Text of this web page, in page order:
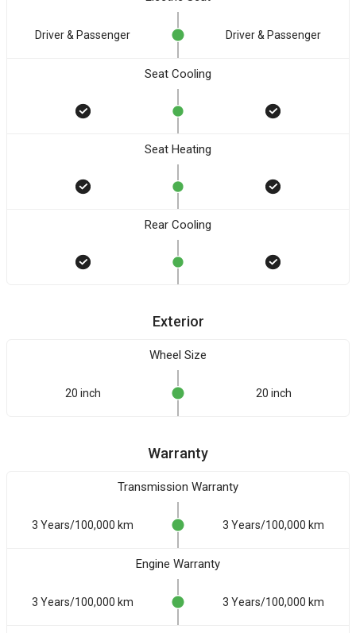
Driver & Passenger Driver & Passenger
Seat Cooling
Seat Heating
Rear Cooling
Exterior
Wheel Size
20 inch 20 inch
Warranty
Transmission Warranty
3 Years/100,000 km 3 Years/100,000 km
Engine Warranty
3 Years/100,000 km 3 Years/100,000 km